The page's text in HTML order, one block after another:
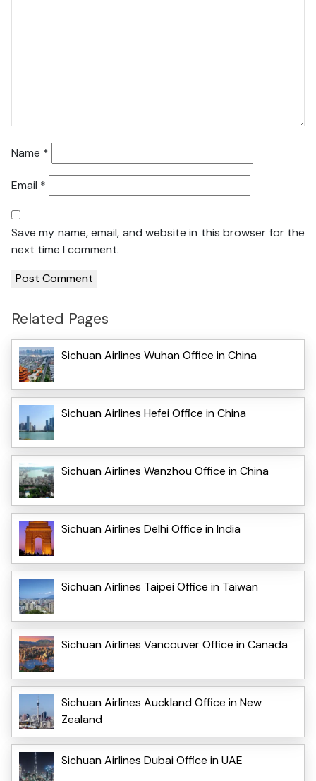
Name *
Email *
Save my name, email, and website in this browser for the
next time I comment.
Related Pages
Sichuan Airlines Wuhan Office in China
Sichuan Airlines Hefei Office in China
Sichuan Airlines Wanzhou Office in China
Sichuan Airlines Delhi Office in India
Sichuan Airlines Taipei Office in Taiwan
Sichuan Airlines Vancouver Office in Canada
Sichuan Airlines Auckland Office in New
Zealand
Sichuan Airlines Dubai Office in UAE